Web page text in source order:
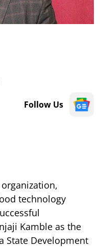
Follow Us
technology
Kamble as the
State Development